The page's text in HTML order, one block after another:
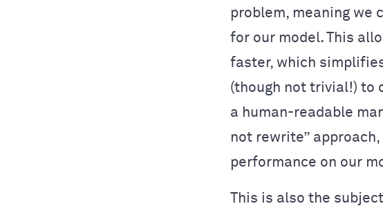
problem, meaning we
for our model. This
faster, which
(though not trivial!) to
a human-readable
not rewrite”
performance on our
This is also the